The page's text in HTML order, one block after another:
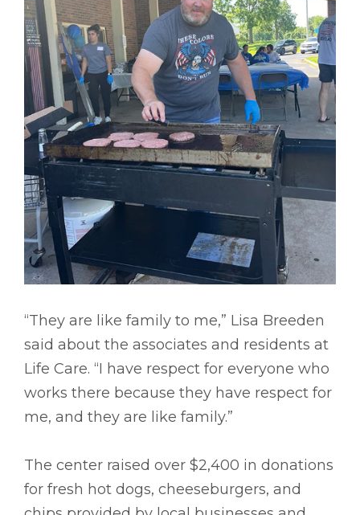
“They are like family to me,” Lisa Breeden
said about the associates and residents at
Life Care. “I have respect for everyone who
works there because they have respect for
me, and they are like family.”
The center raised over $2,400 in donations
for fresh hot dogs, cheeseburgers, and